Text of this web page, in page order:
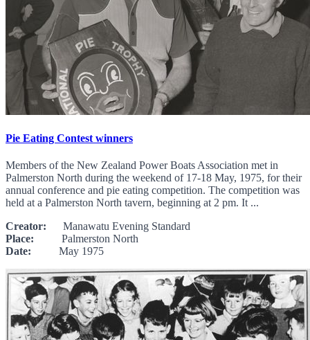
Pie Eating Contest winners
Members of the New Zealand Power Boats Association met in
Palmerston North during the weekend of 17-18 May, 1975, for their
annual conference and pie eating competition. The competition was
held at a Palmerston North tavern, beginning at 2 pm. It ...
Creator: Manawatu Evening Standard
Place: Palmerston North
Date: May 1975